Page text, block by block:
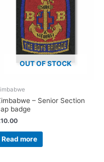
OUT OF STOCK
– Senior Section
badge
10.00
Read more